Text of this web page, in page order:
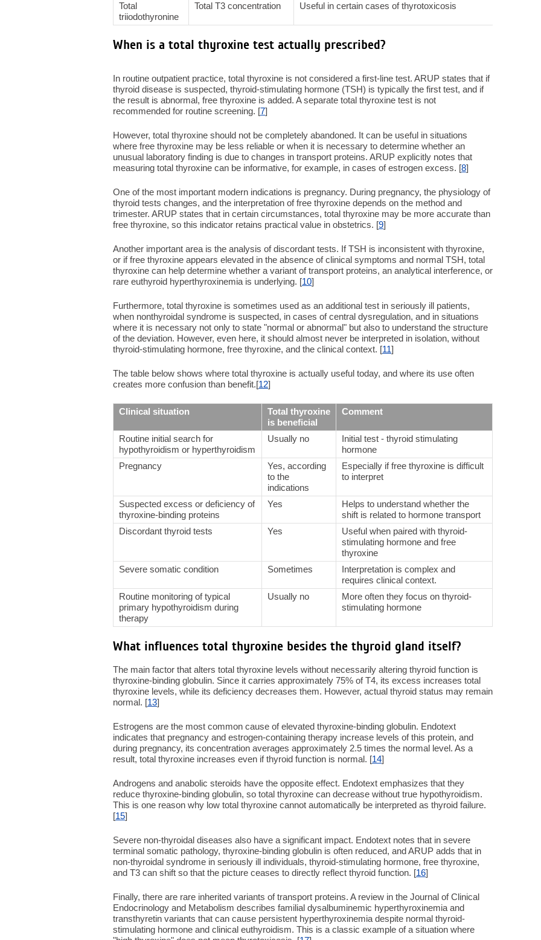
Total
triiodothyronine
Total T3 concentration Useful in certain cases of thyrotoxicosis
When is a total thyroxine test actually prescribed?
In routine outpatient practice, total thyroxine is not considered a first-line test. ARUP states that if
thyroid disease is suspected, thyroid-stimulating hormone (TSH) is typically the first test, and if
the result is abnormal, free thyroxine is added. A separate total thyroxine test is not
recommended for routine screening. [7]
However, total thyroxine should not be completely abandoned. It can be useful in situations
where free thyroxine may be less reliable or when it is necessary to determine whether an
unusual laboratory finding is due to changes in transport proteins. ARUP explicitly notes that
measuring total thyroxine can be informative, for example, in cases of estrogen excess. [8]
One of the most important modern indications is pregnancy. During pregnancy, the physiology of
thyroid tests changes, and the interpretation of free thyroxine depends on the method and
trimester. ARUP states that in certain circumstances, total thyroxine may be more accurate than
free thyroxine, so this indicator retains practical value in obstetrics. [9]
Another important area is the analysis of discordant tests. If TSH is inconsistent with thyroxine,
or if free thyroxine appears elevated in the absence of clinical symptoms and normal TSH, total
thyroxine can help determine whether a variant of transport proteins, an analytical interference, or
rare euthyroid hyperthyroxinemia is underlying. [10]
Furthermore, total thyroxine is sometimes used as an additional test in seriously ill patients,
when nonthyroidal syndrome is suspected, in cases of central dysregulation, and in situations
where it is necessary not only to state "normal or abnormal" but also to understand the structure
of the deviation. However, even here, it should almost never be interpreted in isolation, without
thyroid-stimulating hormone, free thyroxine, and the clinical context. [11]
The table below shows where total thyroxine is actually useful today, and where its use often
creates more confusion than benefit.[12]
Clinical situation
Total thyroxine
is beneficial
Comment
Routine initial search for
hypothyroidism or hyperthyroidism
Usually no
Initial test - thyroid stimulating
hormone
Pregnancy
Yes, according
to the
indications
Especially if free thyroxine is difficult
to interpret
Suspected excess or deficiency of
thyroxine-binding proteins
Yes
Helps to understand whether the
shift is related to hormone transport
Discordant thyroid tests
Yes
Useful when paired with thyroid-
stimulating hormone and free
thyroxine
Severe somatic condition
Sometimes
Interpretation is complex and
requires clinical context.
Routine monitoring of typical
primary hypothyroidism during
therapy
Usually no
More often they focus on thyroid-
stimulating hormone
What influences total thyroxine besides the thyroid gland itself?
The main factor that alters total thyroxine levels without necessarily altering thyroid function is
thyroxine-binding globulin. Since it carries approximately 75% of T4, its excess increases total
thyroxine levels, while its deficiency decreases them. However, actual thyroid status may remain
normal. [13]
Estrogens are the most common cause of elevated thyroxine-binding globulin. Endotext
indicates that pregnancy and estrogen-containing therapy increase levels of this protein, and
during pregnancy, its concentration averages approximately 2.5 times the normal level. As a
result, total thyroxine increases even if thyroid function is normal. [14]
Androgens and anabolic steroids have the opposite effect. Endotext emphasizes that they
reduce thyroxine-binding globulin, so total thyroxine can decrease without true hypothyroidism.
This is one reason why low total thyroxine cannot automatically be interpreted as thyroid failure.
[15]
Severe non-thyroidal diseases also have a significant impact. Endotext notes that in severe
terminal somatic pathology, thyroxine-binding globulin is often reduced, and ARUP adds that in
non-thyroidal syndrome in seriously ill individuals, thyroid-stimulating hormone, free thyroxine,
and T3 can shift so that the picture ceases to directly reflect thyroid function. [16]
Finally, there are rare inherited variants of transport proteins. A review in the Journal of Clinical
Endocrinology and Metabolism describes familial dysalbuminemic hyperthyroxinemia and
transthyretin variants that can cause persistent hyperthyroxinemia despite normal thyroid-
stimulating hormone and clinical euthyroidism. This is a classic example of a situation where